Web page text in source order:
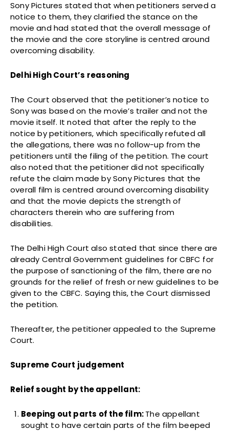
Sony Pictures stated that when petitioners served a
notice to them, they clarified the stance on the
movie and had stated that the overall message of
the movie and the core storyline is centred around
overcoming disability.
Delhi High Court’s reasoning
The Court observed that the petitioner’s notice to
Sony was based on the movie’s trailer and not the
movie itself. It noted that after the reply to the
notice by petitioners, which specifically refuted all
the allegations, there was no follow-up from the
petitioners until the filing of the petition. The court
also noted that the petitioner did not specifically
refute the claim made by Sony Pictures that the
overall film is centred around overcoming disability
and that the movie depicts the strength of
characters therein who are suffering from
disabilities.
The Delhi High Court also stated that since there are
already Central Government guidelines for CBFC for
the purpose of sanctioning of the film, there are no
grounds for the relief of fresh or new guidelines to be
given to the CBFC. Saying this, the Court dismissed
the petition.
Thereafter, the petitioner appealed to the Supreme
Court.
Supreme Court judgement
Relief sought by the appellant:
Beeping out parts of the film:The appellant
sought to have certain parts of the film beeped